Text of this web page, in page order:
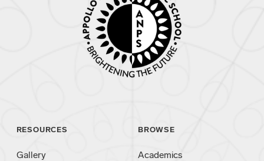
RESOURCES
Gallery
BROWSE
Academics